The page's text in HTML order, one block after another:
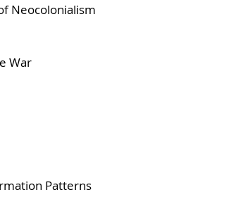
Neocolonialism
War
Patterns